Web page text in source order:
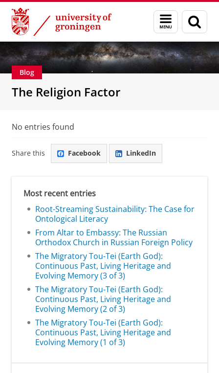
Skip
Content
Skip
Navigation
Menu
and
search
page
Centre for Religion, Conflict and Globalization
Blog
The Religion Factor
No entries found
Share this Facebook LinkedIn
Most recent entries
Root-Streaming Sustainability: The Case for
Ontological Literacy
From Altar to Embassy: The Russian
Orthodox Church in Russian Foreign Policy
The Migratory Tou-Tei (Earth God):
Continuous Past, Living Heritage and
Evolving Memory (3 of 3)
The Migratory Tou-Tei (Earth God):
Continuous Past, Living Heritage and
Evolving Memory (2 of 3)
The Migratory Tou-Tei (Earth God):
Continuous Past, Living Heritage and
Evolving Memory (1 of 3)